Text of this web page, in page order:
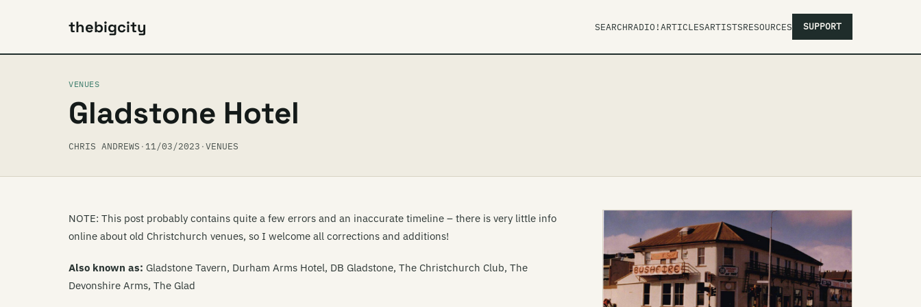
thebigcity SEARCHRADIO!ARTICLESARTISTSRESOURCES SUPPORT
VENUES
Gladstone Hotel
CHRIS ANDREWS · 11/03/2023 ·VENUES
NOTE: This post probably contains quite a few errors and an inaccurate timeline – there is very little info
online about old Christchurch venues, so I welcome all corrections and additions!
Also known as: Gladstone Tavern, Durham Arms Hotel, DB Gladstone, The Christchurch Club, The
Devonshire Arms, The Glad